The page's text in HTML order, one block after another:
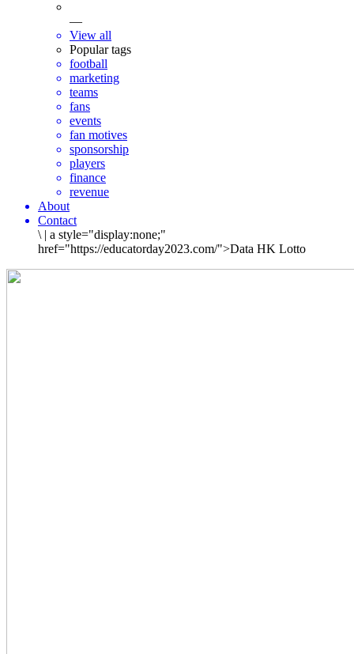
—
View all
Popular tags
football
marketing
teams
fans
events
fan motives
sponsorship
players
finance
revenue
About
Contact
\ | a style="display:none;"
href="https://educatorday2023.com/">Data HK Lotto